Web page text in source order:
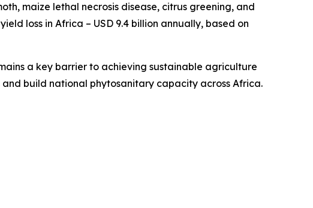
maize lethal necrosis disease, citrus greening, and
loss in Africa – USD 9.4 billion annually, based on
a key barrier to achieving sustainable agriculture
and build national phytosanitary capacity across Africa.